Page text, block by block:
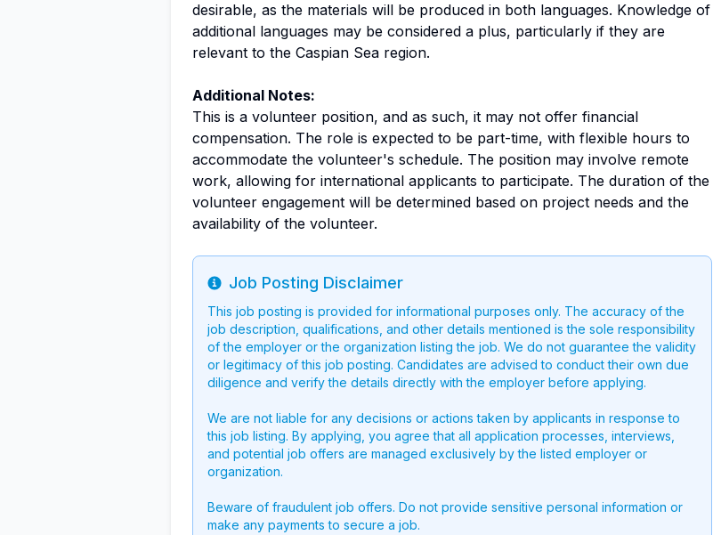
desirable, as the materials will be produced in both languages. Knowledge of
additional languages may be considered a plus, particularly if they are
relevant to the Caspian Sea region.
Additional Notes:
This is a volunteer position, and as such, it may not offer financial
compensation. The role is expected to be part-time, with flexible hours to
accommodate the volunteer's schedule. The position may involve remote
work, allowing for international applicants to participate. The duration of the
volunteer engagement will be determined based on project needs and the
availability of the volunteer.
Info
Job Posting Disclaimer
This job posting is provided for informational purposes only. The accuracy of the
job description, qualifications, and other details mentioned is the sole responsibility
of the employer or the organization listing the job. We do not guarantee the validity
or legitimacy of this job posting. Candidates are advised to conduct their own due
diligence and verify the details directly with the employer before applying.
We are not liable for any decisions or actions taken by applicants in response to
this job listing. By applying, you agree that all application processes, interviews,
and potential job offers are managed exclusively by the listed employer or
organization.
Beware of fraudulent job offers. Do not provide sensitive personal information or
make any payments to secure a job.